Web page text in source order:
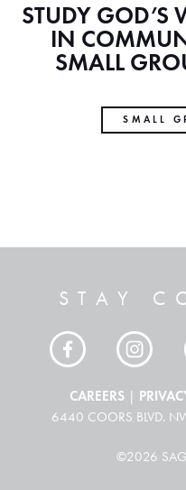
STUDY
IN
SMALL
SMALL
STAY
CAREERS|
6440 COORS BLVD.
©2026